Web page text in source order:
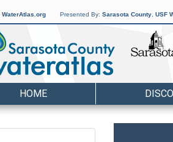
WaterAtlas.org Presented By: Sarasota County USF
HOME